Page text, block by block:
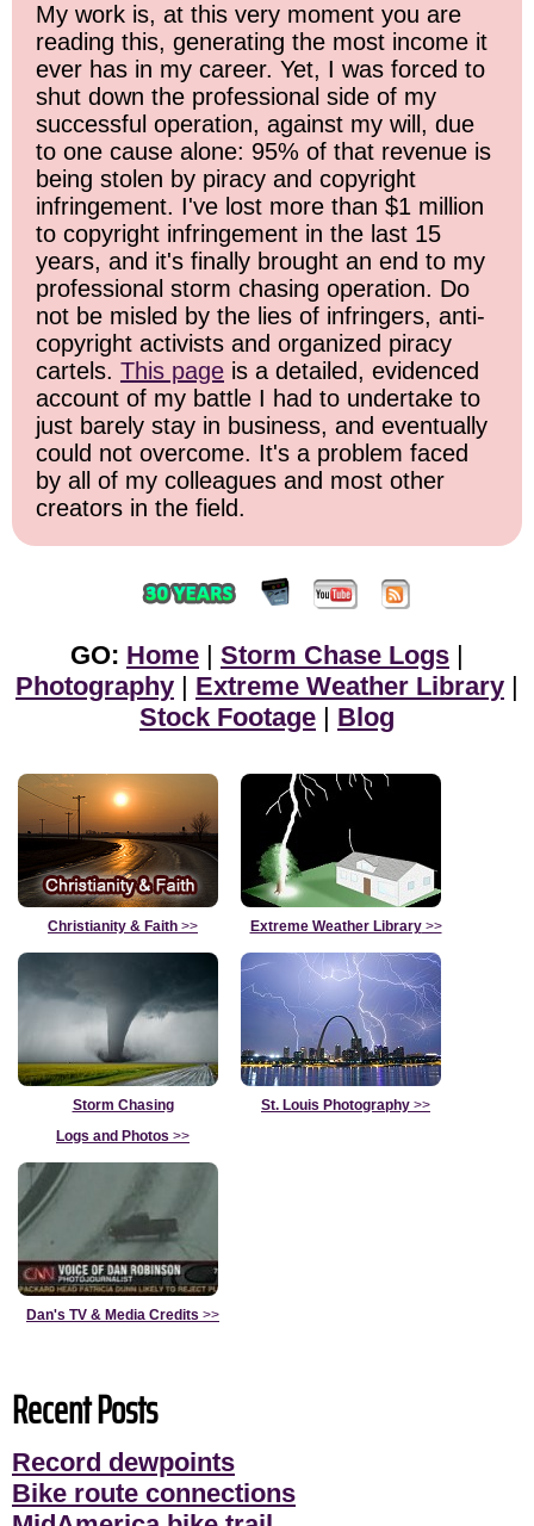
My work is, at this very moment you are
reading this, generating the most income it
ever has in my career. Yet, I was forced to
shut down the professional side of my
successful operation, against my will, due
to one cause alone: 95% of that revenue is
being stolen by piracy and copyright
infringement. I've lost more than $1 million
to copyright infringement in the last 15
years, and it's finally brought an end to my
professional storm chasing operation. Do
not be misled by the lies of infringers, anti-
copyright activists and organized piracy
cartels. This page is a detailed, evidenced
account of my battle I had to undertake to
just barely stay in business, and eventually
could not overcome. It's a problem faced
by all of my colleagues and most other
creators in the field.
GO: Home Storm Chase Logs
Photography
Extreme Weather Library
Stock Footage
Blog
Christianity & Faith >> Extreme Weather Library>>
Storm Chasing
Logs and Photos >>
St. Louis Photography >>
Dan's TV & Media Credits >>
Recent Posts
Record dewpoints
Bike route connections